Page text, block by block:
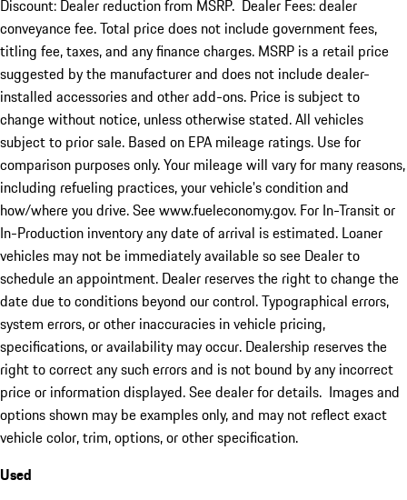
Discount: Dealer reduction from MSRP. Dealer Fees: dealer
conveyance fee. Total price does not include government fees,
titling fee, taxes, and any finance charges. MSRP is a retail price
suggested by the manufacturer and does not include dealer-
installed accessories and other add-ons. Price is subject to
change without notice, unless otherwise stated. All vehicles
subject to prior sale. Based on EPA mileage ratings. Use for
comparison purposes only. Your mileage will vary for many reasons,
including refueling practices, your vehicle's condition and
how/where you drive. See www.fueleconomy.gov. For In-Transit or
In-Production inventory any date of arrival is estimated. Loaner
vehicles may not be immediately available so see Dealer to
schedule an appointment. Dealer reserves the right to change the
date due to conditions beyond our control. Typographical errors,
system errors, or other inaccuracies in vehicle pricing,
specifications, or availability may occur. Dealership reserves the
right to correct any such errors and is not bound by any incorrect
price or information displayed. See dealer for details. Images and
options shown may be examples only, and may not reflect exact
vehicle color, trim, options, or other specification.
Used